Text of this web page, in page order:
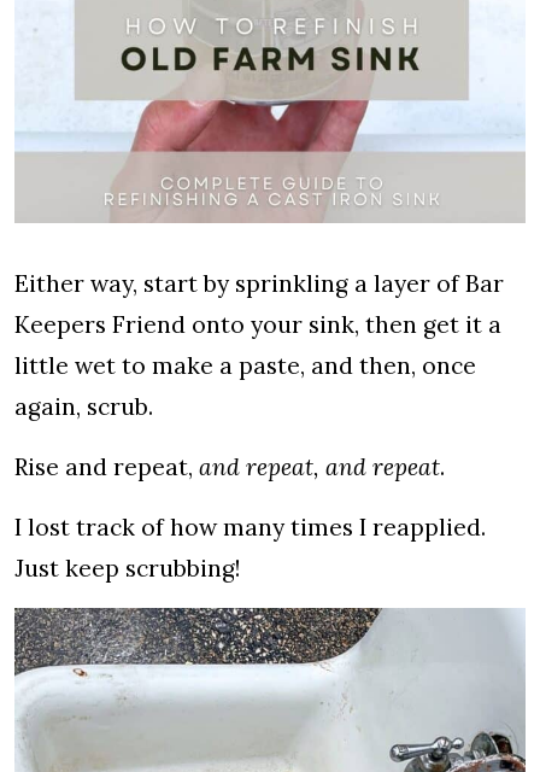
Either way, start by sprinkling a layer of Bar
Keepers Friend onto your sink, then get it a
little wet to make a paste, and then, once
again, scrub.
Rise and repeat, and repeat, and repeat.
I lost track of how many times I reapplied.
Just keep scrubbing!